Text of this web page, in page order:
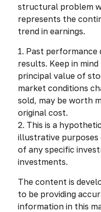
structural problem
represents the
trend in earnings.
1. Past
results. Keep in
principal value of
market conditions
sold, may be worth
original cost.
2. This is a
illustrative
of any specific
investments.
The content is
to be providing
information in this